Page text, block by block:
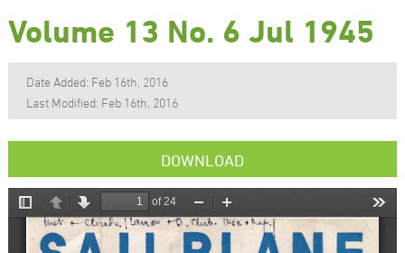
Volume 13 No. 6 Jul 1945
Date Added: Feb 16th, 2016
Last Modified: Feb 16th, 2016
DOWNLOAD